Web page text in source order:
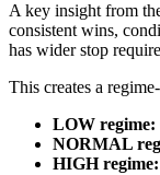
A key insight from
consistent wins,
has wider stop
This creates a
LOW regime:
NORMAL
HIGH regime: